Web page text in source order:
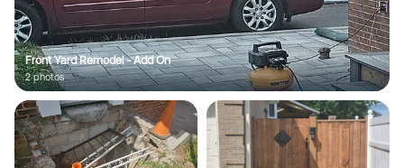
Front Yard Remodel - Add On
2photos